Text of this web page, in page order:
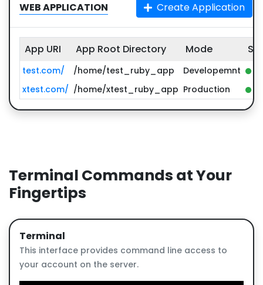
WEB APPLICATION Create Application
App URI App Root Directory Mode
test.com/ /home/test_ruby_app Developemnt
xtest.com/ /home/xtest_ruby_app Production
Terminal Commands at Your
Fingertips
Terminal
This interface provides command line access to
your account on the server.